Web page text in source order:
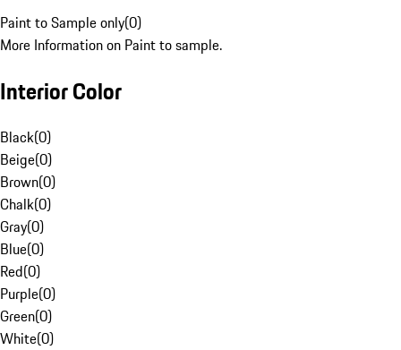
Paint to Sample only(0)
More Information on Paint to sample.
Interior Color
Black(0)
Beige(0)
Brown(0)
Chalk(0)
Gray(0)
Blue(0)
Red(0)
Purple(0)
Green(0)
White(0)